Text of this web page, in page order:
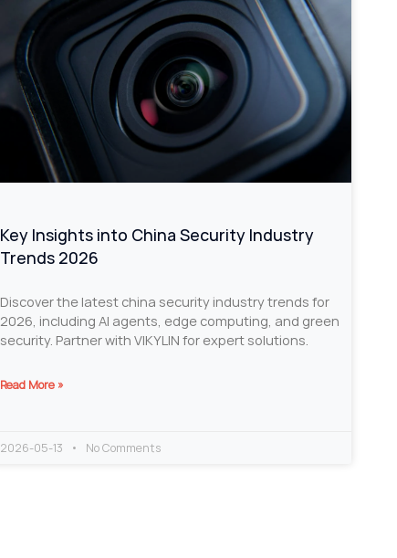
Key Insights into China Security Industry
Trends 2026
Discover the latest china security industry trends for
2026, including AI agents, edge computing, and green
security. Partner with VIKYLIN for expert solutions.
Read More »
2026-05-13 No Comments